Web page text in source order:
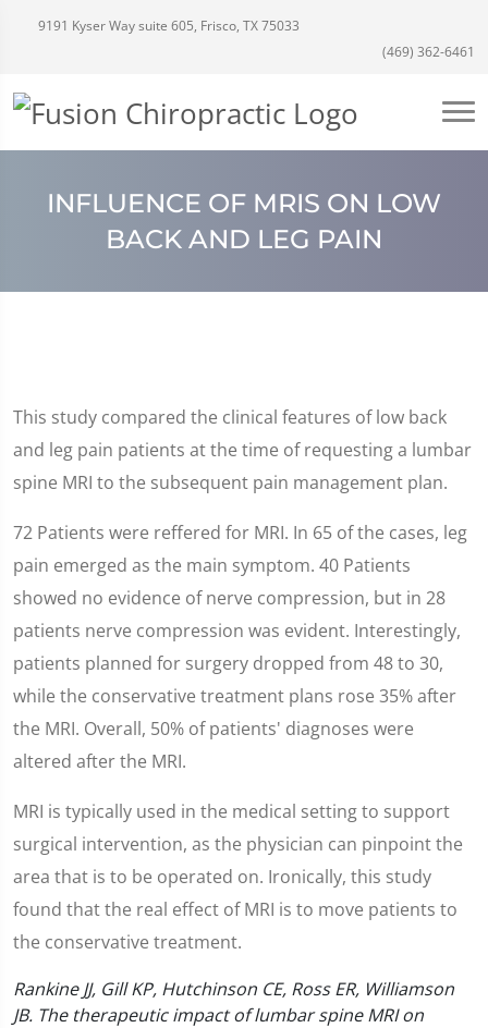
9191 Kyser Way suite 605, Frisco, TX 75033
(469) 362-6461
INFLUENCE OF MRIS ON LOW
BACK AND LEG PAIN
This study compared the clinical features of low back
and leg pain patients at the time of requesting a lumbar
spine MRI to the subsequent pain management plan.
72 Patients were reffered for MRI. In 65 of the cases, leg
pain emerged as the main symptom. 40 Patients
showed no evidence of nerve compression, but in 28
patients nerve compression was evident. Interestingly,
patients planned for surgery dropped from 48 to 30,
while the conservative treatment plans rose 35% after
the MRI. Overall, 50% of patients' diagnoses were
altered after the MRI.
MRI is typically used in the medical setting to support
surgical intervention, as the physician can pinpoint the
area that is to be operated on. Ironically, this study
found that the real effect of MRI is to move patients to
the conservative treatment.
Rankine JJ, Gill KP, Hutchinson CE, Ross ER, Williamson
JB. The therapeutic impact of lumbar spine MRI on